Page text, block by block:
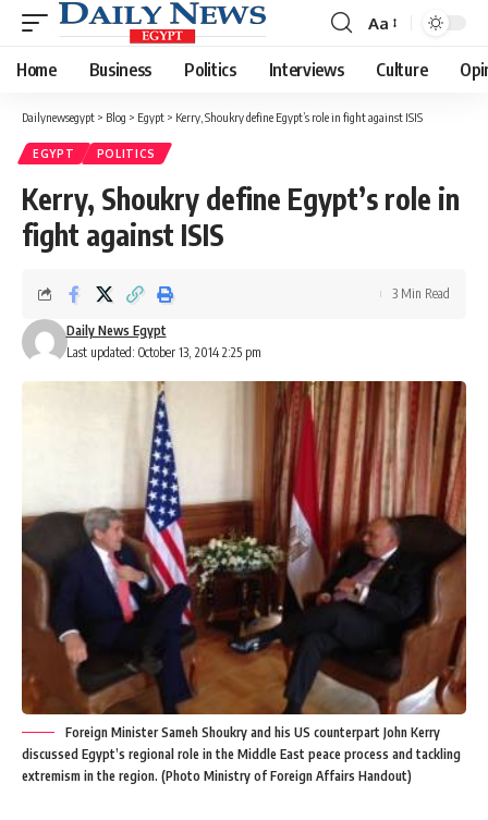
Font
Resizer
Aa
Home Business Politics Interviews Culture
Dailynewsegypt > Blog > Egypt > Kerry, Shoukry define Egypt’s role in fight against ISIS
EGYPT POLITICS
Kerry, Shoukry define Egypt’s role in
fight against ISIS
Last updated: October 13, 2014 2:25 pm
Daily News Egypt
3 Min Read
Foreign Minister Sameh Shoukry and his US counterpart John Kerry
discussed Egypt’s regional role in the Middle East peace process and tackling
extremism in the region. (Photo Ministry of Foreign Affairs Handout)